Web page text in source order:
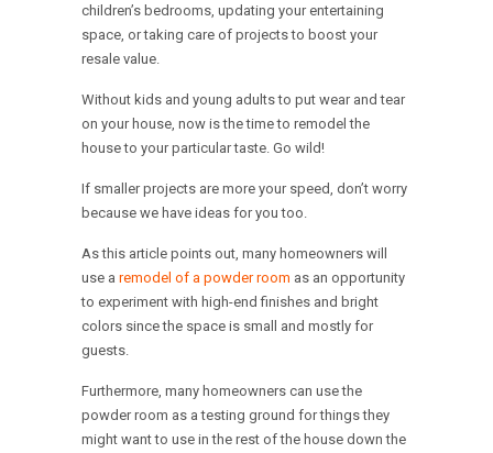
children’s bedrooms, updating your entertaining
space, or taking care of projects to boost your
resale value.
Without kids and young adults to put wear and tear
on your house, now is the time to remodel the
house to your particular taste. Go wild!
If smaller projects are more your speed, don’t worry
because we have ideas for you too.
As this article points out, many homeowners will
use a remodel of a powder room as an opportunity
to experiment with high-end finishes and bright
colors since the space is small and mostly for
guests.
Furthermore, many homeowners can use the
powder room as a testing ground for things they
might want to use in the rest of the house down the